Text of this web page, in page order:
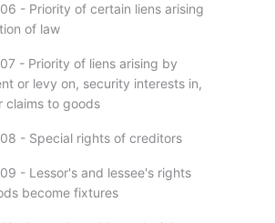
- Priority of certain liens arising
of law
- Priority of liens arising by
or levy on, security interests in,
claims to goods
- Special rights of creditors
- Lessor's and lessee's rights
become fixtures